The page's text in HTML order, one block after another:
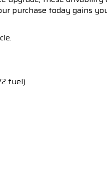
purchase today gains
fuel)